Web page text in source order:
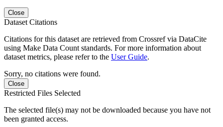
Close
Dataset Citations
Citations for this dataset are retrieved from Crossref via DataCite
using Make Data Count standards. For more information about
dataset metrics, please refer to the User Guide.
Sorry, no citations were found.
Close
Restricted Files Selected
The selected file(s) may not be downloaded because you have not
been granted access.